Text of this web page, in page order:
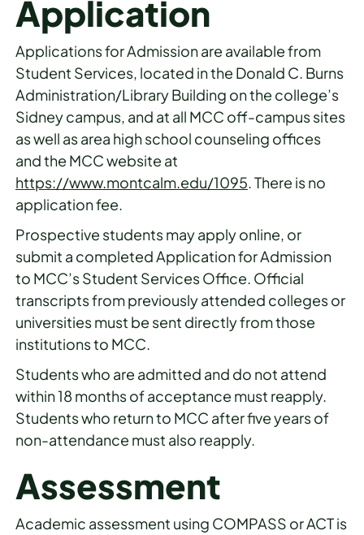
Application
Applications for Admission are available from
Student Services, located in the Donald C. Burns
Administration/Library Building on the college’s
Sidney campus, and at all MCC off-campus sites
as well as area high school counseling offices
and the MCC website at
https://www.montcalm.edu/1095. There is no
application fee.
Prospective students may apply online, or
submit a completed Application for Admission
to MCC’s Student Services Office. Official
transcripts from previously attended colleges or
universities must be sent directly from those
institutions to MCC.
Students who are admitted and do not attend
within 18 months of acceptance must reapply.
Students who return to MCC after five years of
non-attendance must also reapply.
Assessment
Academic assessment using COMPASS or ACT is